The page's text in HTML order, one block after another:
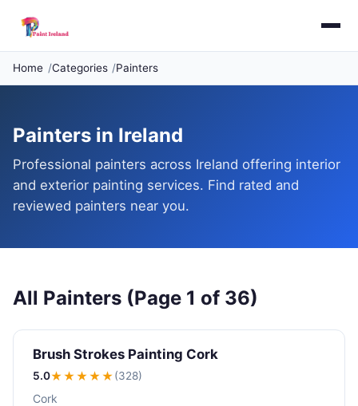
Home Categories Painters
Painters in Ireland
Professional painters across Ireland offering interior
and exterior painting services. Find rated and
reviewed painters near you.
All Painters (Page 1 of 36)
Brush Strokes Painting Cork
5.0★★★★★(328)
Cork